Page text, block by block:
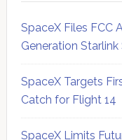
SpaceX Files FCC
Generation
SpaceX Targets
Catch for Flight 14
SpaceX Limits